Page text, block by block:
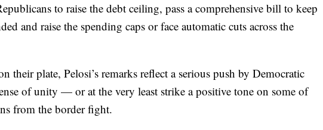
to raise the debt ceiling, pass a comprehensive bill to keep
and raise the spending caps or face automatic cuts across the
their plate, Pelosi’s remarks reflect a serious push by Democratic
of unity — or at the very least strike a positive tone on some of
from the border fight.